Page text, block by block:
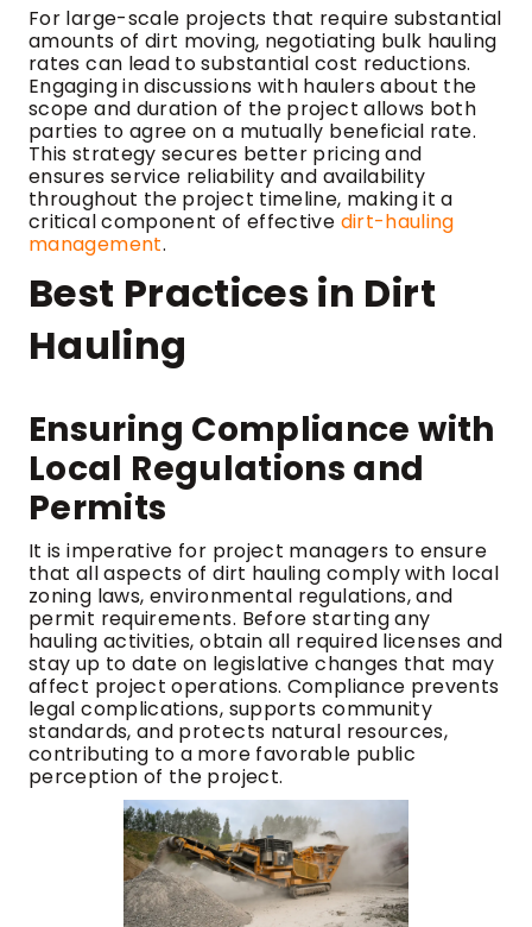
For large-scale projects that require substantial
amounts of dirt moving, negotiating bulk hauling
rates can lead to substantial cost reductions.
Engaging in discussions with haulers about the
scope and duration of the project allows both
parties to agree on a mutually beneficial rate.
This strategy secures better pricing and
ensures service reliability and availability
throughout the project timeline, making it a
critical component of effective dirt-hauling
management.
Best Practices in Dirt
Hauling
Ensuring Compliance with
Local Regulations and
Permits
It is imperative for project managers to ensure
that all aspects of dirt hauling comply with local
zoning laws, environmental regulations, and
permit requirements. Before starting any
hauling activities, obtain all required licenses and
stay up to date on legislative changes that may
affect project operations. Compliance prevents
legal complications, supports community
standards, and protects natural resources,
contributing to a more favorable public
perception of the project.